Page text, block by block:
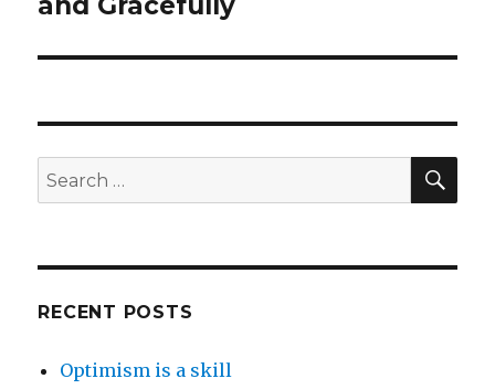
Search
for:
RECENT POSTS
Optimism is a skill